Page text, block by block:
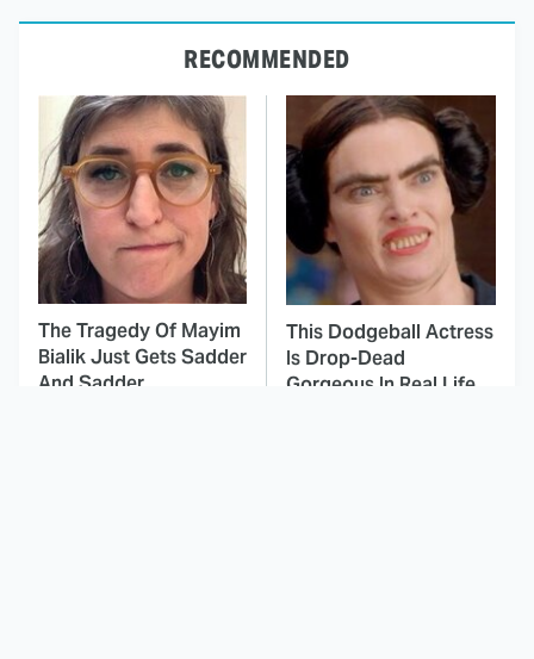
RECOMMENDED
The Tragedy Of Mayim
Bialik Just Gets Sadder
And Sadder
This Dodgeball Actress
Is Drop-Dead
Gorgeous In Real Life